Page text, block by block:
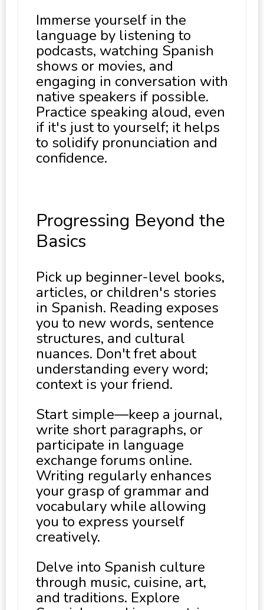
Immerse yourself in the
language by listening to
podcasts, watching Spanish
shows or movies, and
engaging in conversation with
native speakers if possible.
Practice speaking aloud, even
if it's just to yourself; it helps
to solidify pronunciation and
confidence.
Progressing Beyond the
Basics
Pick up beginner-level books,
articles, or children's stories
in Spanish. Reading exposes
you to new words, sentence
structures, and cultural
nuances. Don't fret about
understanding every word;
context is your friend.
Start simple—keep a journal,
write short paragraphs, or
participate in language
exchange forums online.
Writing regularly enhances
your grasp of grammar and
vocabulary while allowing
you to express yourself
creatively.
Delve into Spanish culture
through music, cuisine, art,
and traditions. Explore